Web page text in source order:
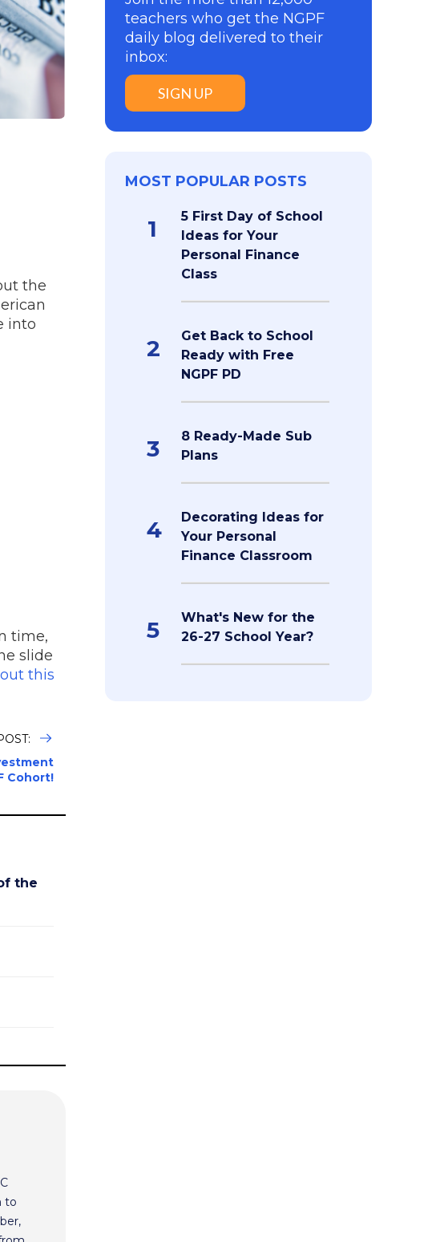
the
into
time,
slide
this
Cohort!
the
to
teachers who get the NGPF
daily blog delivered to their
inbox:
SIGN UP
MOST POPULAR POSTS
1
5 First Day of School
Ideas for Your
Personal Finance
Class
2
Get Back to School
Ready with Free
NGPF PD
3
8 Ready-Made Sub
Plans
4
Decorating Ideas for
Your Personal
Finance Classroom
5
What's New for the
26-27 School Year?